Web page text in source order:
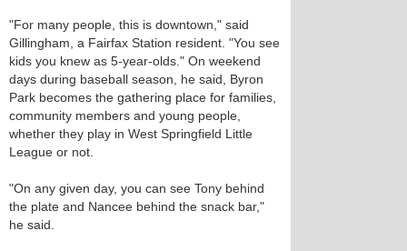
"For many people, this is downtown," said
Gillingham, a Fairfax Station resident. "You see
kids you knew as 5-year-olds." On weekend
days during baseball season, he said, Byron
Park becomes the gathering place for families,
community members and young people,
whether they play in West Springfield Little
League or not.
"On any given day, you can see Tony behind
the plate and Nancee behind the snack bar,"
he said.